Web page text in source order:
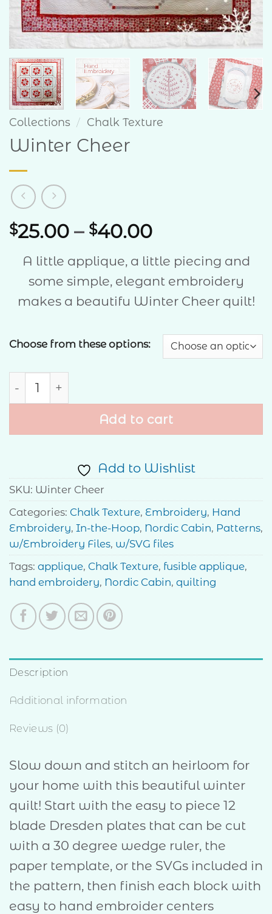
Collections / Chalk Texture
Winter Cheer
$25.00 – $40.00Price
$25.00
through
$40.00
A little applique, a little piecing and
some simple, elegant embroidery
makes a beautifu Winter Cheer quilt!
Choose from these options:
Winter Cheer quantity
Add to cart
Add to Wishlist
SKU: Winter Cheer
Categories: Chalk Texture, Embroidery, Hand
Embroidery, In-the-Hoop, Nordic Cabin, Patterns,
w/Embroidery Files, w/SVG files
Tags: applique, Chalk Texture, fusible applique,
hand embroidery, Nordic Cabin, quilting
Description
Additional information
Reviews (0)
Slow down and stitch an heirloom for
your home with this beautiful winter
quilt! Start with the easy to piece 12
blade Dresden plates that can be cut
with a 30 degree wedge ruler, the
paper template, or the SVGs included in
the pattern, then finish each block with
easy to hand embroider centers